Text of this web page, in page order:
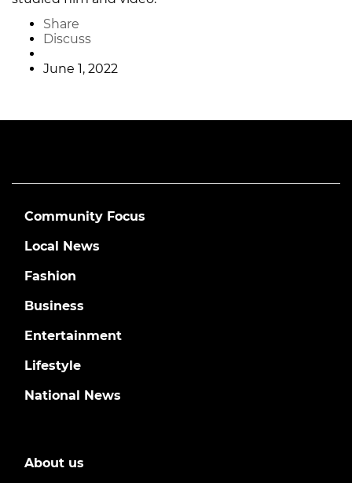
Share
Discuss
June 1, 2022
Community Focus
Local News
Fashion
Business
Entertainment
Lifestyle
National News
About us